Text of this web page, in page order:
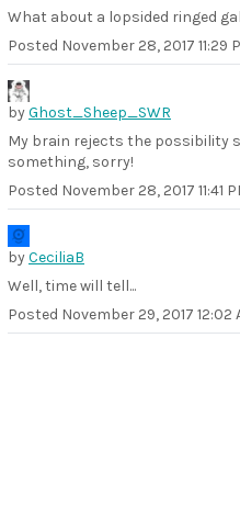
What about a lopsided ringed
Posted November 28, 2017 11:29
byGhost_Sheep_SWR
My brain rejects the possibility
something, sorry!
Posted November 28, 2017 11:41
byCeciliaB
Well, time will tell...
Posted November 29, 2017 12:02